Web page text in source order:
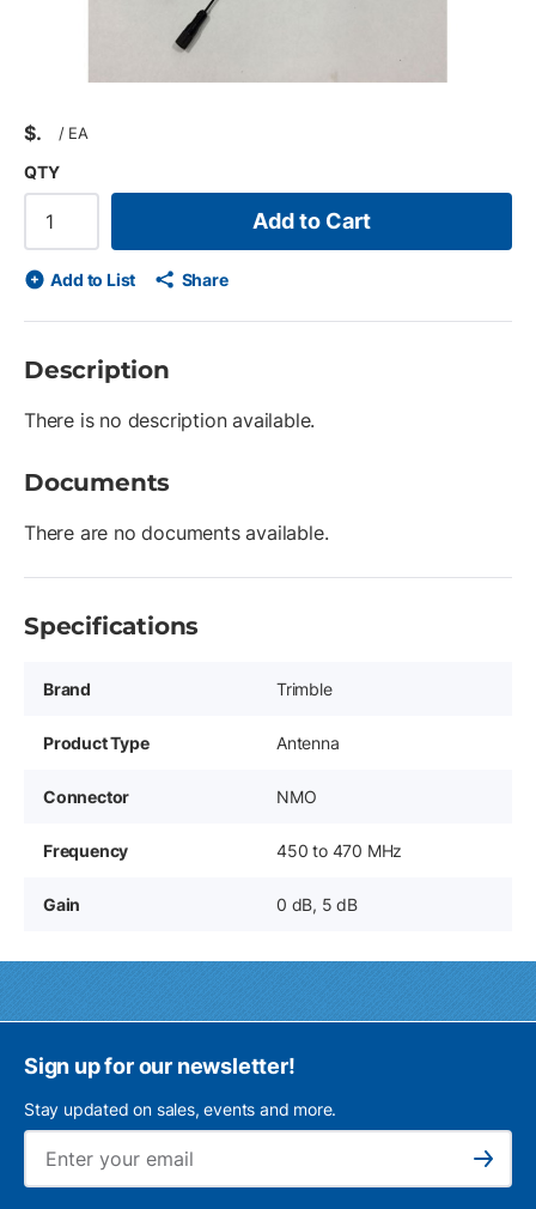
$ / EA
QTY
Add to Cart
Add to List Share
Description
There is no description available.
Documents
There are no documents available.
Specifications
Brand Trimble
Product Type Antenna
Connector NMO
Frequency 450 to 470 MHz
Gain 0 dB, 5 dB
Sign up for our newsletter!
Stay updated on sales, events and more.
Subscribe